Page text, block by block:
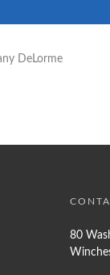
DeLorme
80